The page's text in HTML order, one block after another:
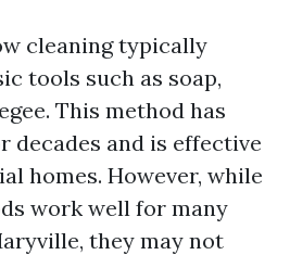
cleaning typically
tools such as soap,
This method has
decades and is effective
homes. However, while
work well for many
they may not